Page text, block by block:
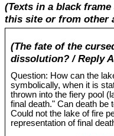
(Texts in a black
this site or from other
(The fate of the
dissolution? / Reply
Question: How can the
symbolically, when it is
thrown into the fiery pool
final death." Can death be
Could not the lake of fire
representation of final